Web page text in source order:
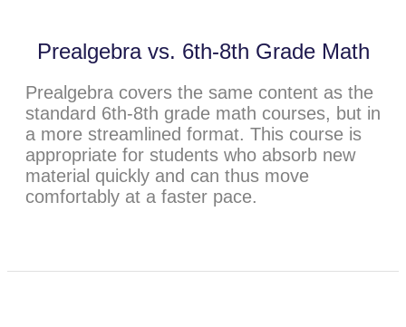
Prealgebra vs. 6th-8th Grade Math
Prealgebra covers the same content as the
standard 6th-8th grade math courses, but in
a more streamlined format. This course is
appropriate for students who absorb new
material quickly and can thus move
comfortably at a faster pace.